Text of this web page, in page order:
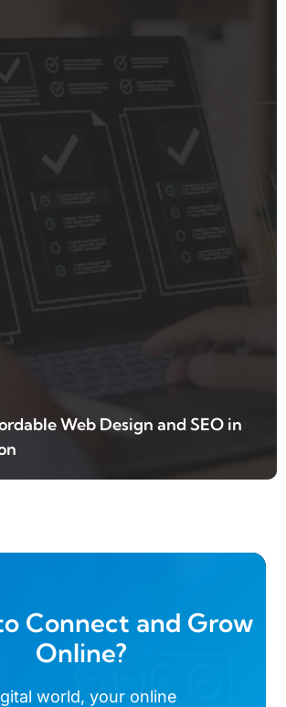
Web Design and SEO in
Connect and Grow
Online?
world, your online